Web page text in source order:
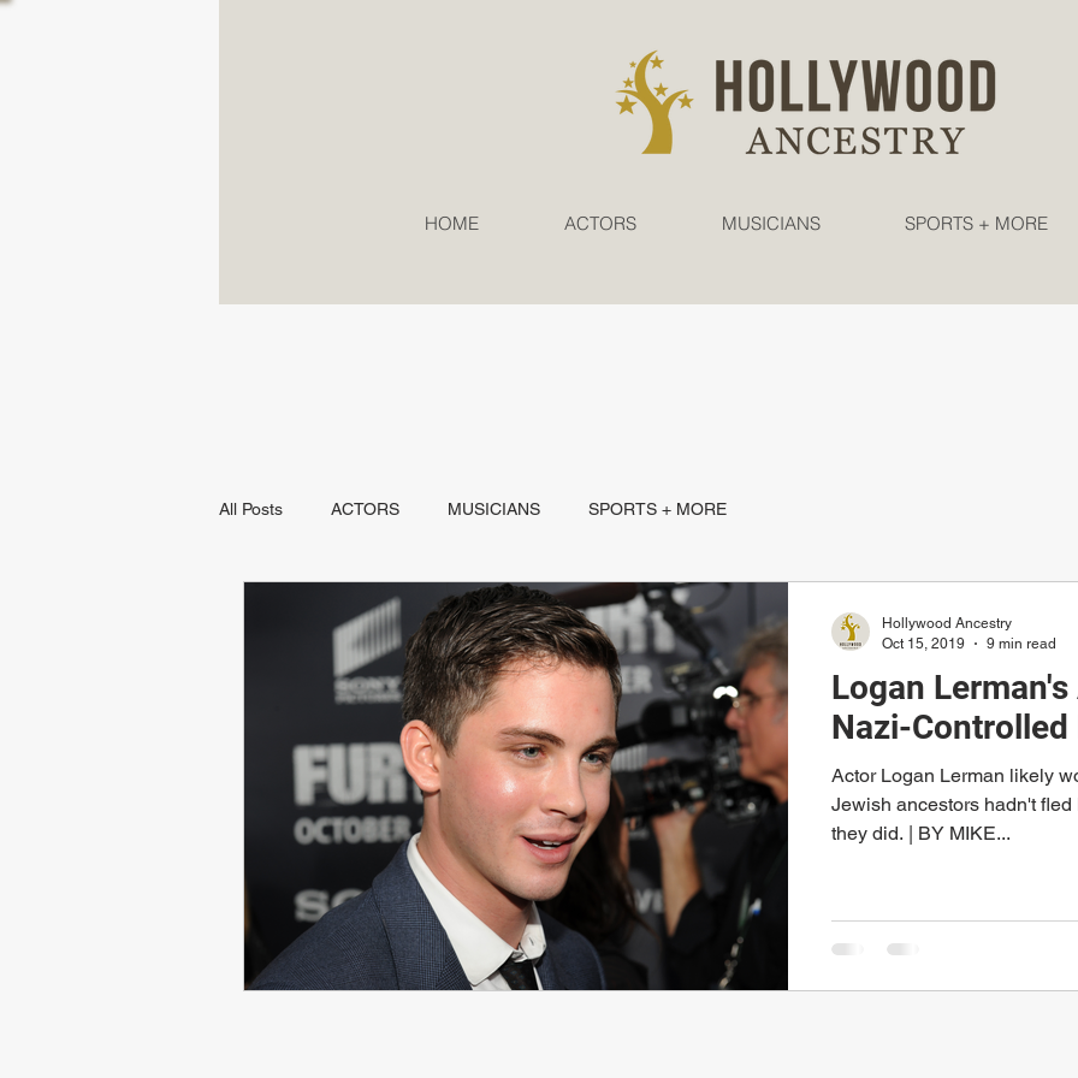
HOME ACTORS MUSICIANS SPORTS + MORE
All Posts ACTORS MUSICIANS SPORTS + MORE
Logan
Nazi-Controlled
Actor Logan Lerman likely
Jewish ancestors hadn't
they did. | BY MIKE...
Hollywood Ancestry
Oct 15, 2019
9 min read